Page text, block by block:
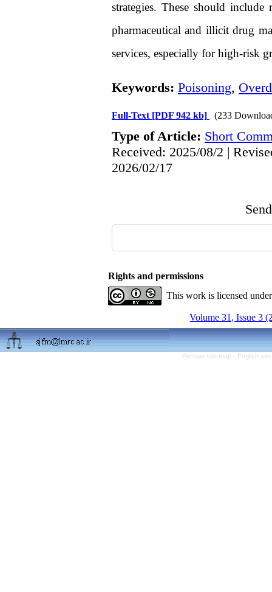
strategies. These should include
pharmaceutical and illicit drug
services, especially for high-risk
Keywords: Poisoning,
Full-Text [PDF 942 kb] (233
Type of Article: Short
Received: 2025/08/2 |
2026/02/17
Rights and permissions
This work is licensed
Volume 31, Issue 3
Persian site map - English